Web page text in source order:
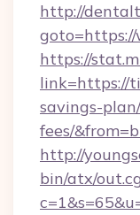
http://
https://
link=https://
savings-
fees/
http://
bin/atx/